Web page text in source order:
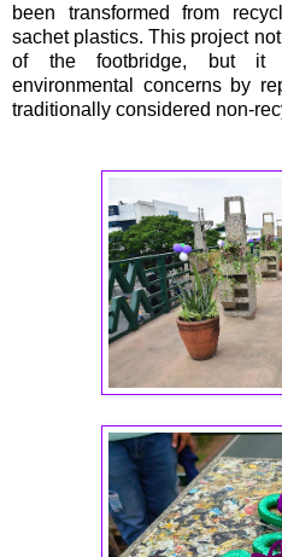
been transformed from
sachet plastics. This project
of the footbridge, but it
environmental concerns by
traditionally considered non-